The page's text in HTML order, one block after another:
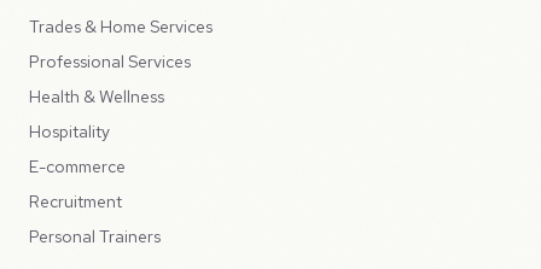
Trades & Home Services
Professional Services
Health & Wellness
Hospitality
E-commerce
Recruitment
Personal Trainers